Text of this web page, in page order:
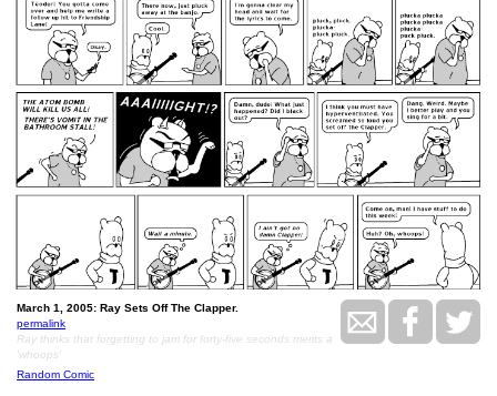
March 1, 2005: Ray Sets Off The Clapper.
permalink
Ray thinks that forgetting to jam for forty-five seconds merits a
'whoops'
Random Comic